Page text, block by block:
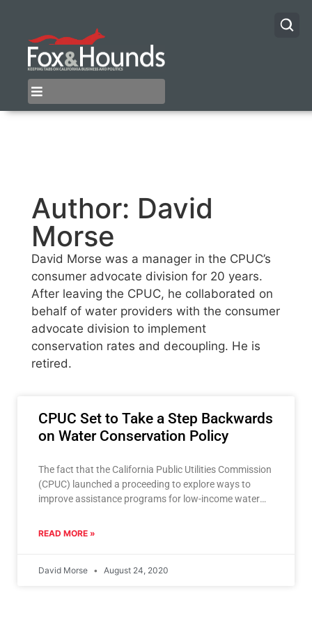
Author: David
Morse
David Morse was a manager in the CPUC’s
consumer advocate division for 20 years.
After leaving the CPUC, he collaborated on
behalf of water providers with the consumer
advocate division to implement
conservation rates and decoupling. He is
retired.
CPUC Set to Take a Step Backwards
on Water Conservation Policy
The fact that the California Public Utilities Commission
(CPUC) launched a proceeding to explore ways to
improve assistance programs for low-income water
READ MORE »
David Morse August 24, 2020